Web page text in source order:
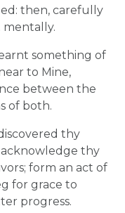
then, carefully
mentally.
something of
to Mine,
between the
of both.
thy
acknowledge thy
form an act of
for grace to
progress.